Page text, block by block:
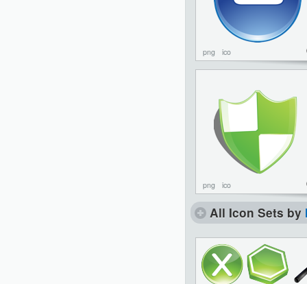
png ico
png ico
All Icon Sets by